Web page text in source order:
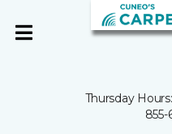
Thursday
855-